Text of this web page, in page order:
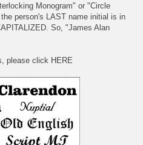
Monogram" or "Circle
person's LAST name initial is in
So, "James Alan
please click HERE